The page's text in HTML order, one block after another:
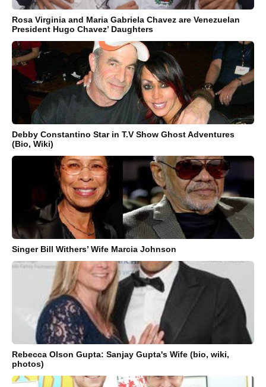
Rosa Virginia and Maria Gabriela Chavez are Venezuelan
President Hugo Chavez’ Daughters
Debby Constantino Star in T.V Show Ghost Adventures
(Bio, Wiki)
Singer Bill Withers’ Wife Marcia Johnson
Rebecca Olson Gupta: Sanjay Gupta's Wife (bio, wiki,
photos)